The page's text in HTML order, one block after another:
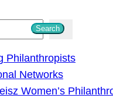
Search
Philanthropists
Networks
Women’s